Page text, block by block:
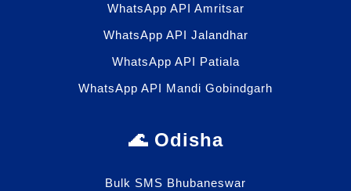
WhatsApp API Amritsar
WhatsApp API Jalandhar
WhatsApp API Patiala
WhatsApp API Mandi Gobindgarh
🌊 Odisha
Bulk SMS Bhubaneswar